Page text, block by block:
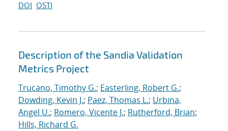
DOI OSTI
Description of the Sandia Validation
Metrics Project
Trucano, Timothy G.; Easterling, Robert G.;
Dowding, Kevin J.; Paez, Thomas L.; Urbina,
Angel U.; Romero, Vicente J.; Rutherford, Brian;
Hills, Richard G.